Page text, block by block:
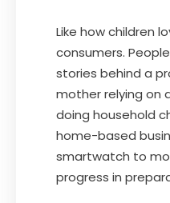
Like how children
consumers.
stories behind a
mother relying on
doing household
home-based
smartwatch to
progress in